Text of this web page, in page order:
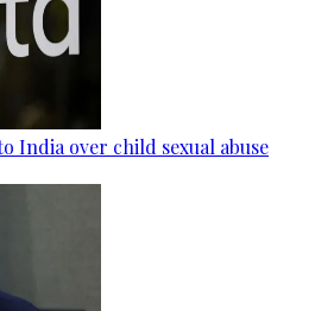
India over child sexual abuse